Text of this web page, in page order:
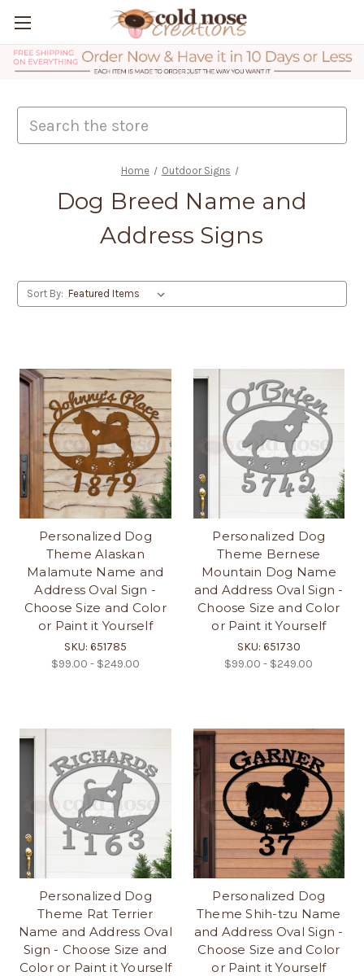
Home Outdoor Signs
Dog Breed Name and
Address Signs
Sort By:
Personalized Dog
Theme Alaskan
Malamute Name and
Address Oval Sign -
Choose Size and Color
or Paint it Yourself
SKU: 651785
$99.00 - $249.00
Personalized Dog
Theme Bernese
Mountain Dog Name
and Address Oval Sign -
Choose Size and Color
or Paint it Yourself
SKU: 651730
$99.00 - $249.00
Personalized Dog
Theme Rat Terrier
Name and Address Oval
Sign - Choose Size and
Color or Paint it Yourself
Personalized Dog
Theme Shih-tzu Name
and Address Oval Sign -
Choose Size and Color
or Paint it Yourself